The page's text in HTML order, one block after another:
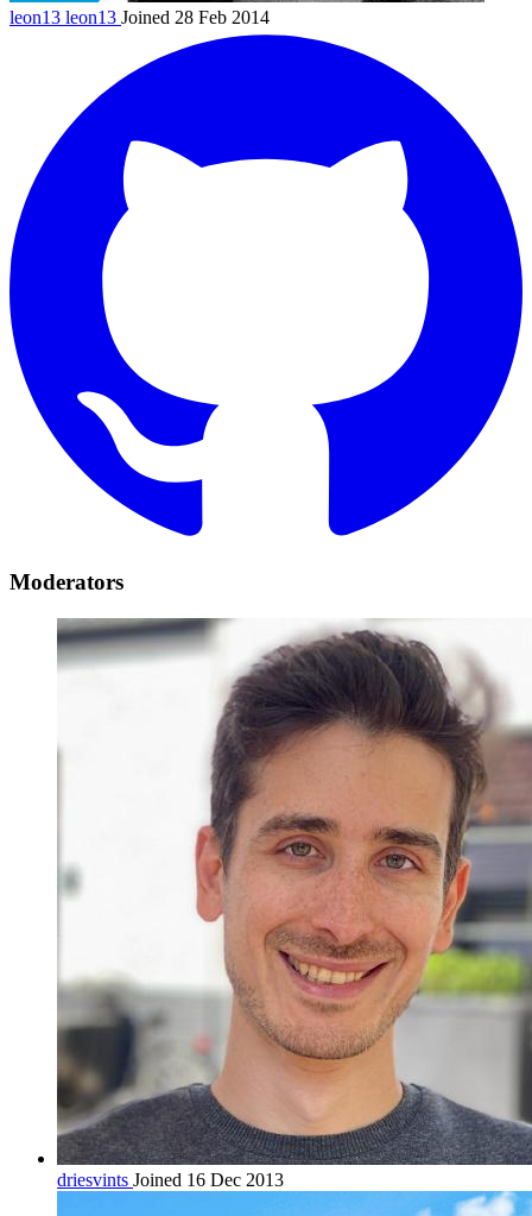
leon13 leon13 Joined 28 Feb 2014
Moderators
driesvints Joined 16 Dec 2013